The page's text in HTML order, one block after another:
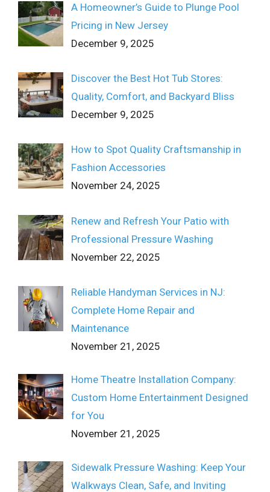
A Homeowner’s Guide to Plunge Pool
Pricing in New Jersey
December 9, 2025
Discover the Best Hot Tub Stores:
Quality, Comfort, and Backyard Bliss
December 9, 2025
How to Spot Quality Craftsmanship in
Fashion Accessories
November 24, 2025
Renew and Refresh Your Patio with
Professional Pressure Washing
November 22, 2025
Reliable Handyman Services in NJ:
Complete Home Repair and
Maintenance
November 21, 2025
Home Theatre Installation Company:
Custom Home Entertainment Designed
for You
November 21, 2025
Sidewalk Pressure Washing: Keep Your
Walkways Clean, Safe, and Inviting